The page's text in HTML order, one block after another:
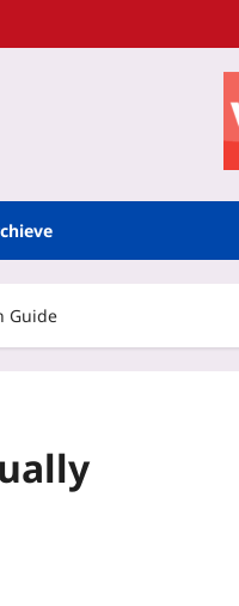
Guide